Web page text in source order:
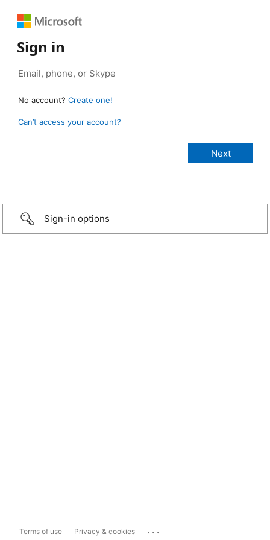
Sign in
No account? Create one!
Can’t access your account?
Sign-in options
Terms of use Privacy & cookies ...